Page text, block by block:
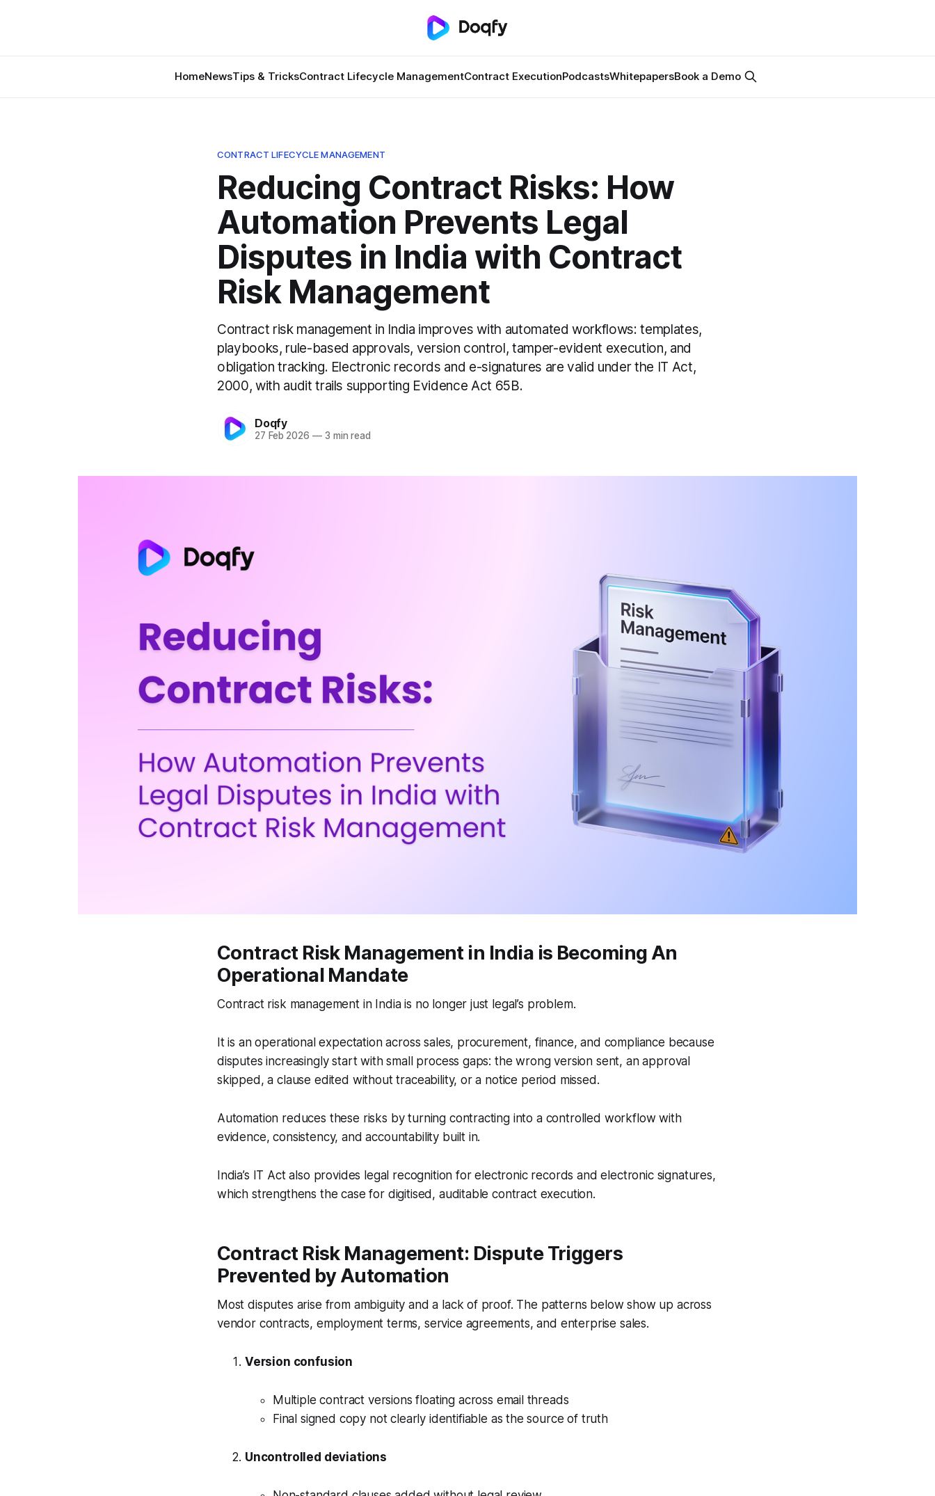
HomeNewsTips & TricksContract Lifecycle ManagementContract ExecutionPodcastsWhitepapersBook a Demo
CONTRACT LIFECYCLE MANAGEMENT
Reducing Contract Risks: How
Automation Prevents Legal
Disputes in India with Contract
Risk Management
Contract risk management in India improves with automated workflows: templates,
playbooks, rule-based approvals, version control, tamper-evident execution, and
obligation tracking. Electronic records and e-signatures are valid under the IT Act,
2000, with audit trails supporting Evidence Act 65B.
Doqfy
27 Feb 2026 —3 min read
Contract Risk Management in India is Becoming An
Operational Mandate
Contract risk management in India is no longer just legal’s problem.
It is an operational expectation across sales, procurement, finance, and compliance because
disputes increasingly start with small process gaps: the wrong version sent, an approval
skipped, a clause edited without traceability, or a notice period missed.
Automation reduces these risks by turning contracting into a controlled workflow with
evidence, consistency, and accountability built in.
India’s IT Act also provides legal recognition for electronic records and electronic signatures,
which strengthens the case for digitised, auditable contract execution.
Contract Risk Management: Dispute Triggers
Prevented by Automation
Most disputes arise from ambiguity and a lack of proof. The patterns below show up across
vendor contracts, employment terms, service agreements, and enterprise sales.
Version confusion
Multiple contract versions floating across email threads
Final signed copy not clearly identifiable as the source of truth
Uncontrolled deviations